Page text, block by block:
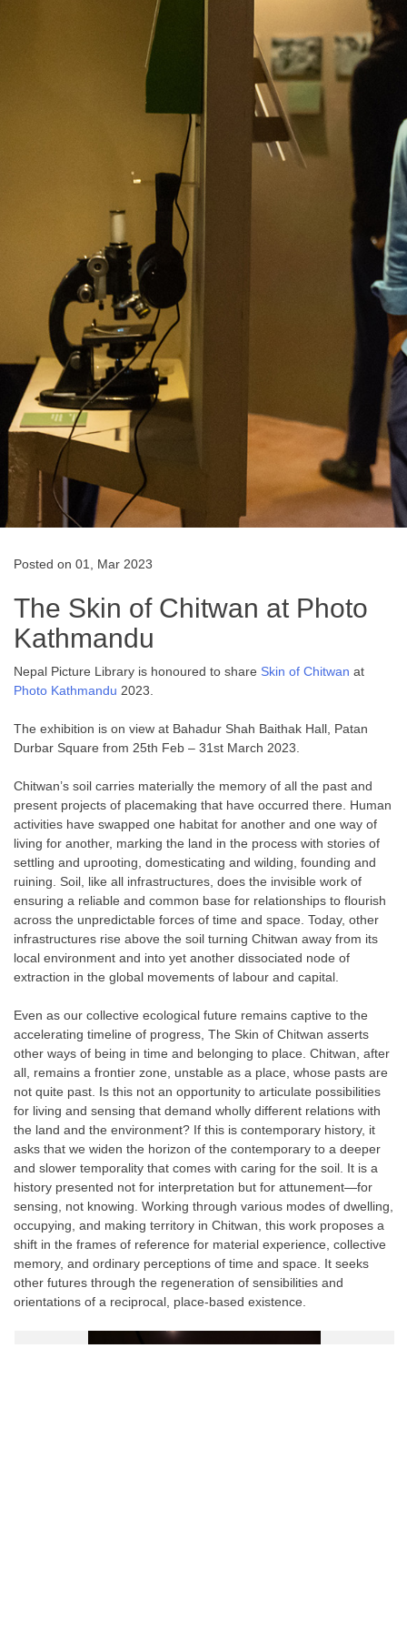
Posted on 01, Mar 2023
The Skin of Chitwan at Photo
Kathmandu
Nepal Picture Library is honoured to share Skin of Chitwan at
Photo Kathmandu 2023.
The exhibition is on view at Bahadur Shah Baithak Hall, Patan
Durbar Square from 25th Feb – 31st March 2023.
Chitwan’s soil carries materially the memory of all the past and
present projects of placemaking that have occurred there. Human
activities have swapped one habitat for another and one way of
living for another, marking the land in the process with stories of
settling and uprooting, domesticating and wilding, founding and
ruining. Soil, like all infrastructures, does the invisible work of
ensuring a reliable and common base for relationships to flourish
across the unpredictable forces of time and space. Today, other
infrastructures rise above the soil turning Chitwan away from its
local environment and into yet another dissociated node of
extraction in the global movements of labour and capital.
Even as our collective ecological future remains captive to the
accelerating timeline of progress, The Skin of Chitwan asserts
other ways of being in time and belonging to place. Chitwan, after
all, remains a frontier zone, unstable as a place, whose pasts are
not quite past. Is this not an opportunity to articulate possibilities
for living and sensing that demand wholly different relations with
the land and the environment? If this is contemporary history, it
asks that we widen the horizon of the contemporary to a deeper
and slower temporality that comes with caring for the soil. It is a
history presented not for interpretation but for attunement—for
sensing, not knowing. Working through various modes of dwelling,
occupying, and making territory in Chitwan, this work proposes a
shift in the frames of reference for material experience, collective
memory, and ordinary perceptions of time and space. It seeks
other futures through the regeneration of sensibilities and
orientations of a reciprocal, place-based existence.